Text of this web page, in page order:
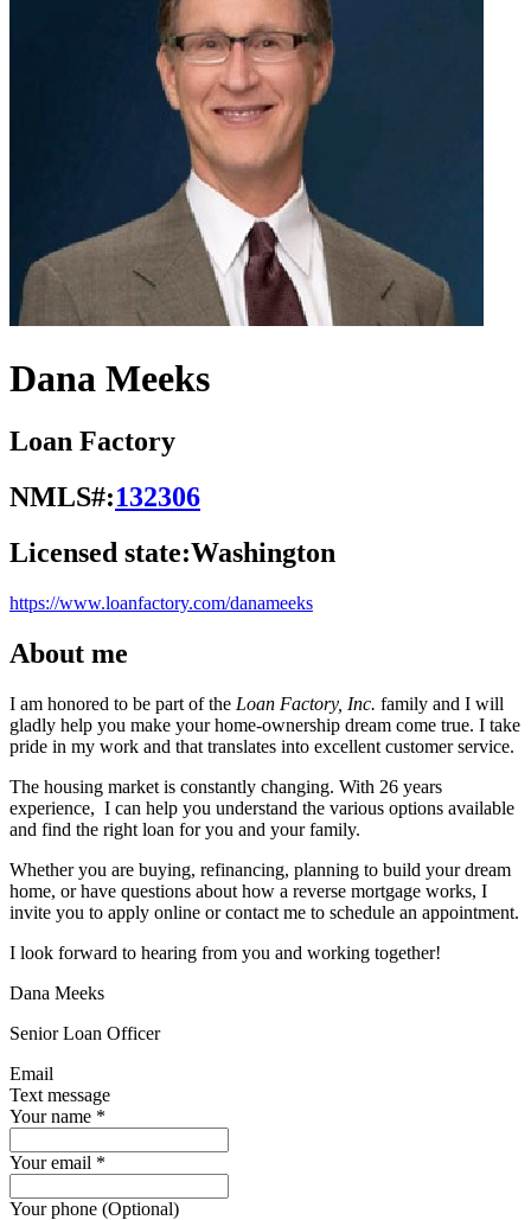
Dana Meeks
Loan Factory
NMLS#:132306
Licensed state:Washington
https://www.loanfactory.com/danameeks
About me
I am honored to be part of the Loan Factory, Inc. family and I will
gladly help you make your home-ownership dream come true. I take
pride in my work and that translates into excellent customer service.
The housing market is constantly changing. With 26 years
experience, I can help you understand the various options available
and find the right loan for you and your family.
Whether you are buying, refinancing, planning to build your dream
home, or have questions about how a reverse mortgage works, I
invite you to apply online or contact me to schedule an appointment.
I look forward to hearing from you and working together!
Dana Meeks
Senior Loan Officer
Email
Text message
Your name *
Your email *
Your phone (Optional)